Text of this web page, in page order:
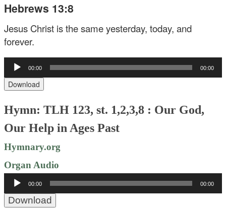
Hebrews 13:8
Jesus Christ is the same yesterday, today, and
forever.
Audio
Player
00:00 00:00
Download
Hymn: TLH 123, st. 1,2,3,8 : Our God,
Our Help in Ages Past
Hymnary.org
Organ Audio
Audio
Player
00:00 00:00
Download